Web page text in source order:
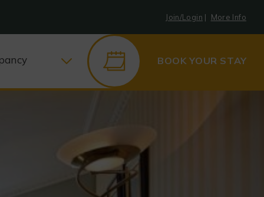
BOOK YOUR STAY
Join/Login | More Info